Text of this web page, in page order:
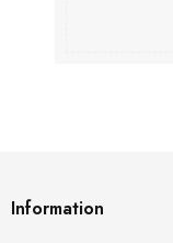
Information